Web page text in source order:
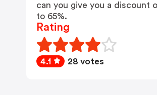
can you give you a discount
to 65%.
Rating
4.1 28 votes